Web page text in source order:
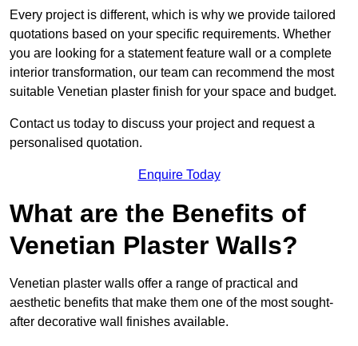
Every project is different, which is why we provide tailored
quotations based on your specific requirements. Whether
you are looking for a statement feature wall or a complete
interior transformation, our team can recommend the most
suitable Venetian plaster finish for your space and budget.
Contact us today to discuss your project and request a
personalised quotation.
Enquire Today
What are the Benefits of
Venetian Plaster Walls?
Venetian plaster walls offer a range of practical and
aesthetic benefits that make them one of the most sought-
after decorative wall finishes available.